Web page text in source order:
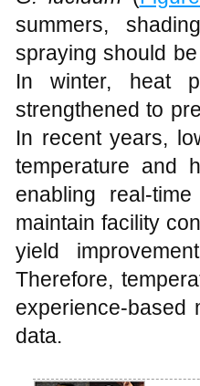
summers,
spraying should
In winter, heat
strengthened to
In recent years,
temperature and
enabling real-
maintain facility
yield
Therefore,
experience-based
data.